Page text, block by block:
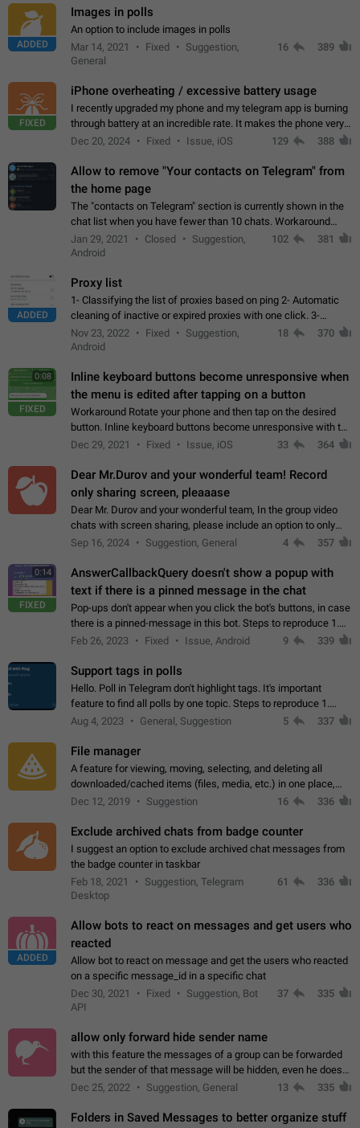
ADDED
Images in polls
An option to include images in polls
Mar 14, 2021
Fixed
Suggestion,
General
16 389
FIXED
iPhone overheating / excessive battery usage
I recently upgraded my phone and my telegram app is burning
through battery at an incredible rate. It makes the phone very
hot whenever I open it for no discernable reason. All I'm doing
Dec 20, 2024 Fixed Issue, iOS 129 388
Allow to remove "Your contacts on Telegram" from
the home page
The "contacts on Telegram" section is currently shown in the
chat list when you have fewer than 10 chats. Workaround
Have more than 10 chats in your list.
Jan 29, 2021 Closed
Suggestion,
Android
102 381
ADDED
Proxy list
1- Classifying the list of proxies based on ping 2- Automatic
cleaning of inactive or expired proxies with one click. 3-
Manual removal of a large number of proxies in the proxy list.
4- Sharing multiple…
Nov 23, 2022 Fixed
Suggestion,
Android
18 370
0:08
FIXED
Inline keyboard buttons become unresponsive when
the menu is edited after tapping on a button
Workaround Rotate your phone and then tap on the desired
button. Inline keyboard buttons become unresponsive with the
new "menu transition" animation that appears when the menu
Dec 29, 2021 Fixed Issue, iOS 33 364
Dear Mr.Durov and your wonderful team! Record
only sharing screen, pleaaase
Dear Mr. Durov and your wonderful team, In the group video
chats with screen sharing, please include an option to only
record the shared screen, without switching to the avatars of
Sep 16, 2024 Suggestion, General 4 357
0:14
FIXED
AnswerCallbackQuery doesn't show a popup with
text if there is a pinned message in the chat
Pop-ups don't appear when you click the bot's buttons, in case
there is a pinned-message in this bot. Steps to reproduce 1.
Open @BotFather and pin random message. 2. Go to
Feb 26, 2023 Fixed Issue, Android 9 339
Support tags in polls
Hello. Poll in Telegram don't highlight tags. It's important
feature to find all polls by one topic. Steps to reproduce 1.
Create poll with any tag (#something) in question 2. Publish
Aug 4, 2023 General, Suggestion 5 337
File manager
A feature for viewing, moving, selecting, and deleting all
downloaded/cached items (files, media, etc.) in one place,
perhaps under Storage Usage in the app's Settings. This can
Dec 12, 2019 Suggestion 16 336
Exclude archived chats from badge counter
I suggest an option to exclude archived chat messages from
the badge counter in taskbar
Feb 18, 2021
Suggestion, Telegram
Desktop
61 336
ADDED
Allow bots to react on messages and get users who
reacted
Allow bot to react on message and get the users who reacted
on a specific message_id in a specific chat
Dec 30, 2021
Fixed
Suggestion, Bot
API
37 335
allow only forward hide sender name
with this feature the messages of a group can be forwarded
but the sender of that message will be hidden, even he doesn't
have hide sender option enabled.
Dec 25, 2022 Suggestion, General 13 335
Folders in Saved Messages to better organize stuff